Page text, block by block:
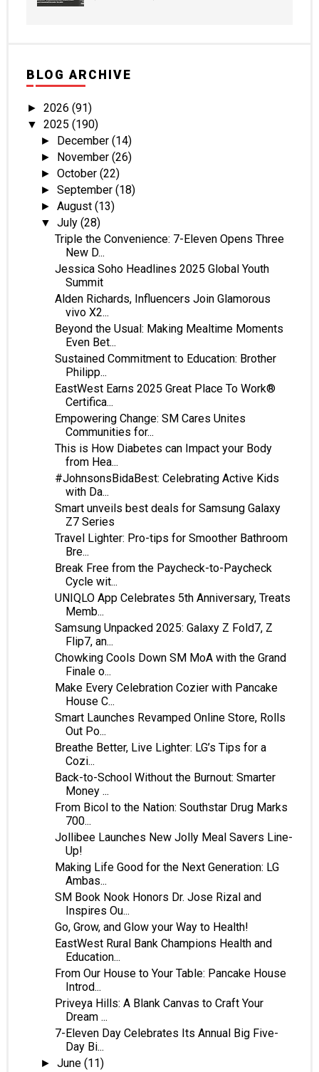
BLOG ARCHIVE
► 2026 (91)
▼ 2025 (190)
► December(14)
► November(26)
►October(22)
►September(18)
►August(13)
▼July(28)
Triple the Convenience: 7-Eleven Opens Three
New D...
Jessica Soho Headlines 2025 Global Youth
Summit
Alden Richards, Influencers Join Glamorous
vivo X2...
Beyond the Usual: Making Mealtime Moments
Even Bet...
Sustained Commitment to Education: Brother
Philipp...
EastWest Earns 2025 Great Place To Work®
Certifica...
Empowering Change: SM Cares Unites
Communities for...
This is How Diabetes can Impact your Body
from Hea...
#JohnsonsBidaBest: Celebrating Active Kids
with Da...
Smart unveils best deals for Samsung Galaxy
Z7 Series
Travel Lighter: Pro-tips for Smoother Bathroom
Bre...
Break Free from the Paycheck-to-Paycheck
Cycle wit...
UNIQLO App Celebrates 5th Anniversary, Treats
Memb...
Samsung Unpacked 2025: Galaxy Z Fold7, Z
Flip7, an...
Chowking Cools Down SM MoA with the Grand
Finale o...
Make Every Celebration Cozier with Pancake
House C...
Smart Launches Revamped Online Store, Rolls
Out Po...
Breathe Better, Live Lighter: LG’s Tips for a
Cozi...
Back-to-School Without the Burnout: Smarter
Money ...
From Bicol to the Nation: Southstar Drug Marks
700...
Jollibee Launches New Jolly Meal Savers Line-
Up!
Making Life Good for the Next Generation: LG
Ambas...
SM Book Nook Honors Dr. Jose Rizal and
Inspires Ou...
Go, Grow, and Glow your Way to Health!
EastWest Rural Bank Champions Health and
Education...
From Our House to Your Table: Pancake House
Introd...
Priveya Hills: A Blank Canvas to Craft Your
Dream ...
7-Eleven Day Celebrates Its Annual Big Five-
Day Bi...
►June(11)